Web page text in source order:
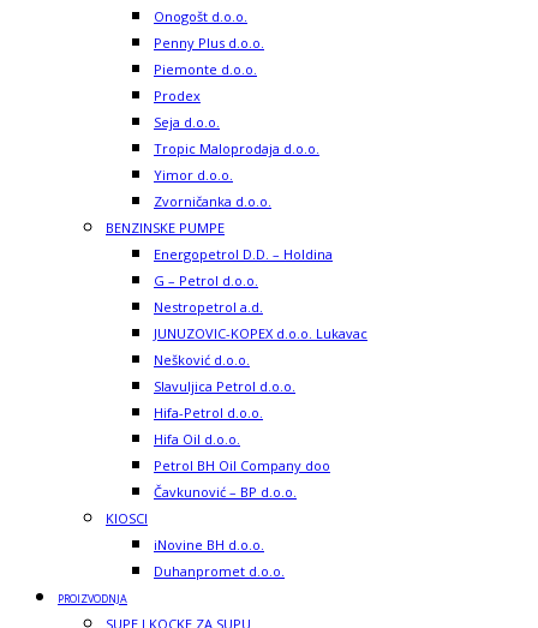
Onogošt d.o.o.
Penny Plus d.o.o.
Piemonte d.o.o.
Prodex
Seja d.o.o.
Tropic Maloprodaja d.o.o.
Yimor d.o.o.
Zvorničanka d.o.o.
BENZINSKE PUMPE
Energopetrol D.D. – Holdina
G – Petrol d.o.o.
Nestropetrol a.d.
JUNUZOVIC-KOPEX d.o.o. Lukavac
Nešković d.o.o.
Slavuljica Petrol d.o.o.
Hifa-Petrol d.o.o.
Hifa Oil d.o.o.
Petrol BH Oil Company doo
Čavkunović – BP d.o.o.
KIOSCI
iNovine BH d.o.o.
Duhanpromet d.o.o.
PROIZVODNJA
SUPE I KOCKE ZA SUPU